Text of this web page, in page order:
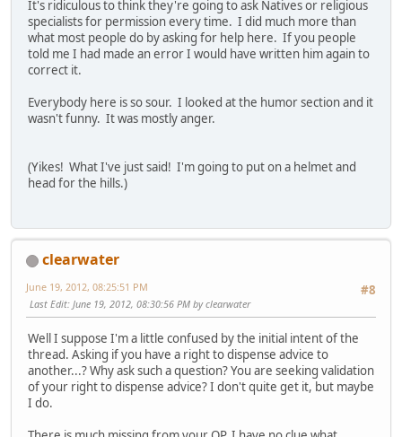
It's ridiculous to think they're going to ask Natives or religious
specialists for permission every time. I did much more than
what most people do by asking for help here. If you people
told me I had made an error I would have written him again to
correct it.
Everybody here is so sour. I looked at the humor section and it
wasn't funny. It was mostly anger.
(Yikes! What I've just said! I'm going to put on a helmet and
head for the hills.)
clearwater
#8
June 19, 2012, 08:25:51 PM
Last Edit: June 19, 2012, 08:30:56 PM by clearwater
Well I suppose I'm a little confused by the initial intent of the
thread. Asking if you have a right to dispense advice to
another...? Why ask such a question? You are seeking validation
of your right to dispense advice? I don't quite get it, but maybe
I do.